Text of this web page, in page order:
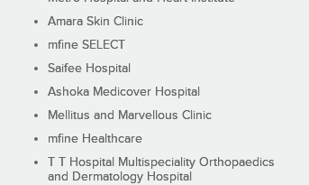
Amara Skin Clinic
mfine SELECT
Saifee Hospital
Ashoka Medicover Hospital
Mellitus and Marvellous Clinic
mfine Healthcare
T T Hospital Multispeciality Orthopaedics
and Dermatology Hospital